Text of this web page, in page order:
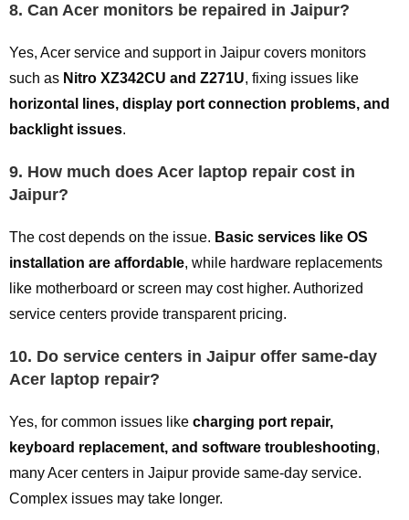
8. Can Acer monitors be repaired in Jaipur?
Yes, Acer service and support in Jaipur covers monitors
such as Nitro XZ342CU and Z271U, fixing issues like
horizontal lines, display port connection problems, and
backlight issues.
9. How much does Acer laptop repair cost in
Jaipur?
The cost depends on the issue. Basic services like OS
installation are affordable, while hardware replacements
like motherboard or screen may cost higher. Authorized
service centers provide transparent pricing.
10. Do service centers in Jaipur offer same-day
Acer laptop repair?
Yes, for common issues like charging port repair,
keyboard replacement, and software troubleshooting,
many Acer centers in Jaipur provide same-day service.
Complex issues may take longer.